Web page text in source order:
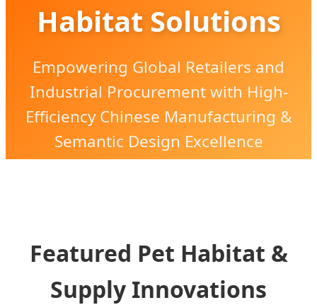
Habitat Solutions
Empowering Global Retailers and
Industrial Procurement with High-
Efficiency Chinese Manufacturing &
Semantic Design Excellence
Featured Pet Habitat &
Supply Innovations